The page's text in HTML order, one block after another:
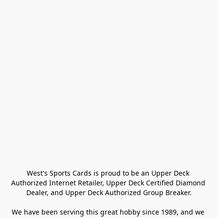
West's Sports Cards is proud to be an Upper Deck
Authorized Internet Retailer, Upper Deck Certified Diamond
Dealer, and Upper Deck Authorized Group Breaker.
We have been serving this great hobby since 1989, and we